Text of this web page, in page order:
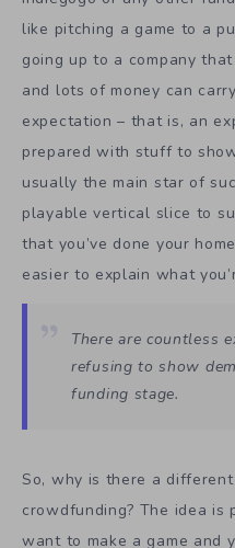
like pitching a game to a
going up to a company
and lots of money can
expectation – that is, an
prepared with stuff to
usually the main star of
playable vertical slice to
that you’ve done your
easier to explain what
There are countless
refusing to show
funding stage.
So, why is there a
crowdfunding? The idea is
want to make a game and